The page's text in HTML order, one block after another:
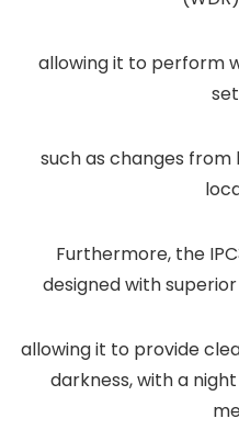
allowing it to perform
such as changes
Furthermore, the
designed with
allowing it to provide
darkness, with a